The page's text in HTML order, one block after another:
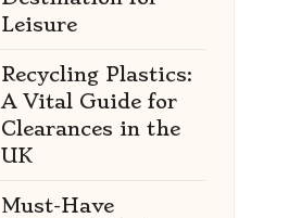
Leisure
Recycling Plastics:
A Vital Guide for
Clearances in the
UK
Must-Have